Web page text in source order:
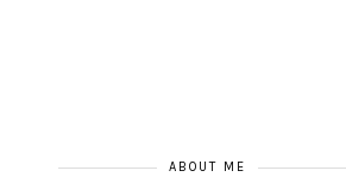
ABOUT ME